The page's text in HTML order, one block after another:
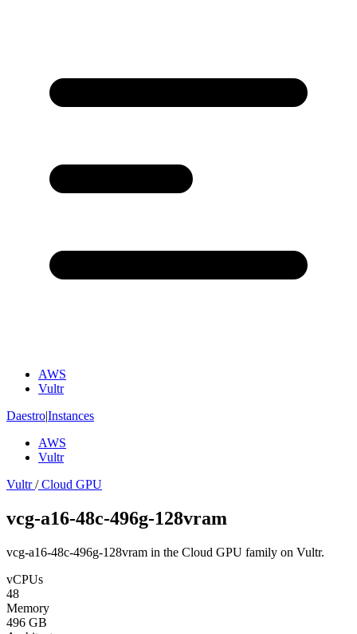
AWS
Vultr
Daestro|Instances
AWS
Vultr
Vultr/Cloud GPU
vcg-a16-48c-496g-128vram
vcg-a16-48c-496g-128vram in the Cloud GPU family on Vultr.
vCPUs
48
Memory
496 GB